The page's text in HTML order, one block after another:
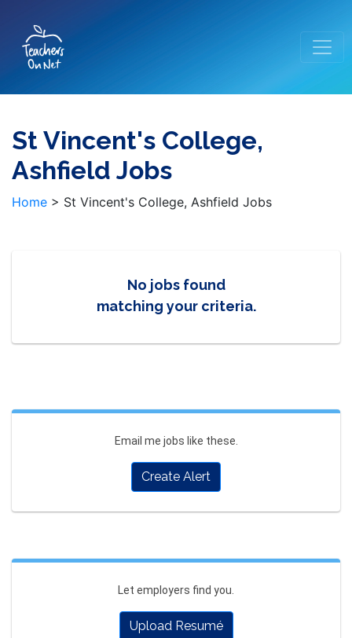
St Vincent's College,
Ashfield Jobs
Home > St Vincent's College, Ashfield Jobs
No jobs found
matching your criteria.
Email me jobs like these.
Create Alert
Let employers find you.
Upload Resumé